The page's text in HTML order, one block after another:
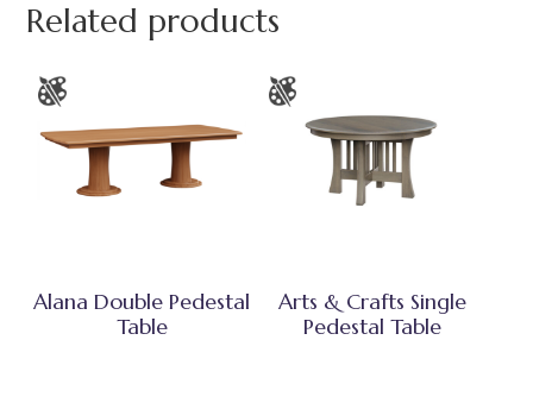
Related products
Alana Double Pedestal
Table
Arts & Crafts Single
Pedestal Table